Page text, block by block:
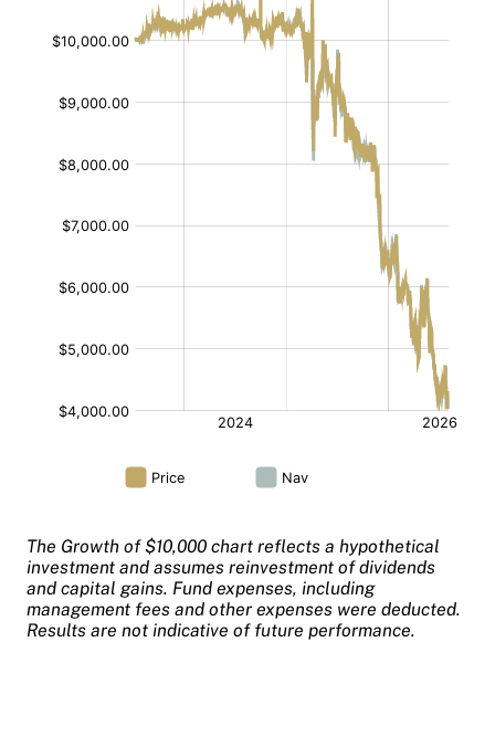
The Growth of $10,000 chart reflects a hypothetical
investment and assumes reinvestment of dividends
and capital gains. Fund expenses, including
management fees and other expenses were deducted.
Results are not indicative of future performance.